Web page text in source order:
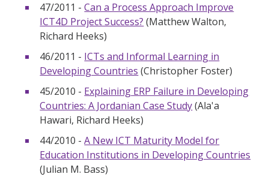
47/2011 -Can a Process Approach Improve
ICT4D Project Success? (Matthew Walton,
Richard Heeks)
46/2011 - ICTs and Informal Learning in
Developing Countries (Christopher Foster)
45/2010 - Explaining ERP Failure in Developing
Countries: A Jordanian Case Study(Ala'a
Hawari, Richard Heeks)
44/2010 -A New ICT Maturity Model for
Education Institutions in Developing Countries
(Julian M. Bass)